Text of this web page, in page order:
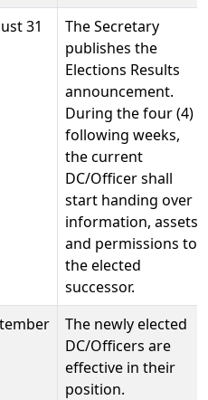
31
The Secretary
publishes the
Elections Results
announcement.
During the four (4)
following weeks,
the current
DC/Officer shall
start handing over
information, assets
and permissions to
the elected
successor.
The newly elected
DC/Officers are
effective in their
position.